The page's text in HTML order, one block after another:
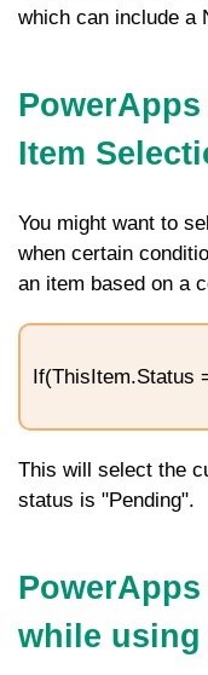
which can include a
Item
You might want to
when certain
an item based on a
If(ThisItem.Status
This will select the
status is "Pending".
while